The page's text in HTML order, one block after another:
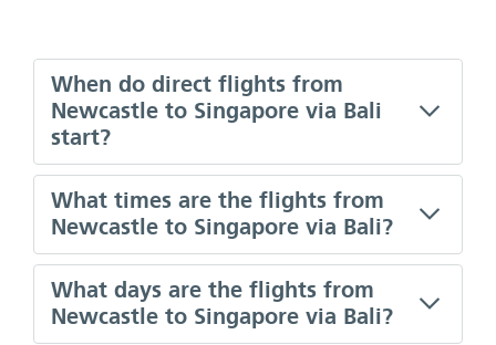
When do direct flights from
Newcastle to Singapore via Bali
start?
What times are the flights from
Newcastle to Singapore via Bali?
What days are the flights from
Newcastle to Singapore via Bali?